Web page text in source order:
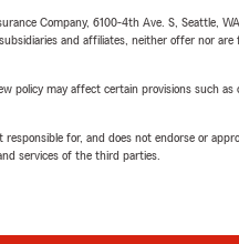
Company, 6100-4th Ave. S, Seattle,
and affiliates, neither offer nor
may affect certain provisions such
for, and does not endorse or
services of the third parties.